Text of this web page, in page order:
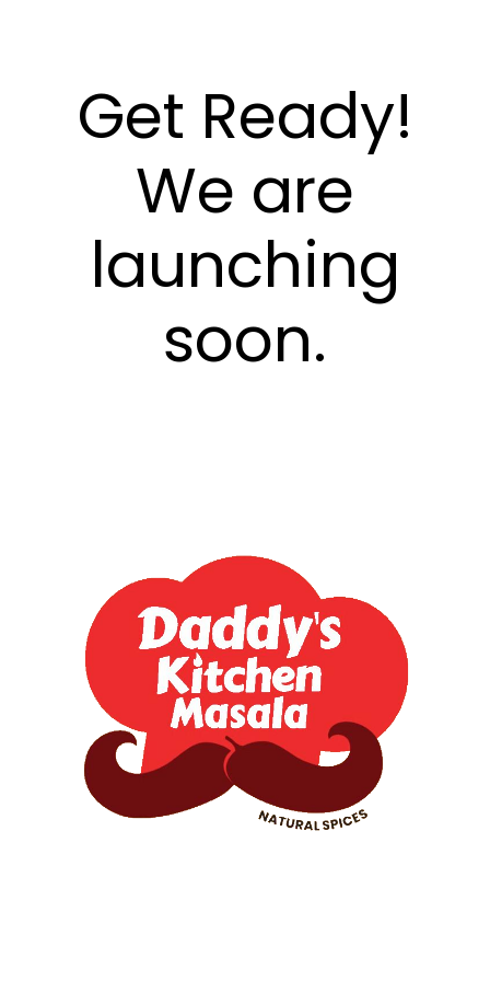
Get Ready!
We are
launching
soon.